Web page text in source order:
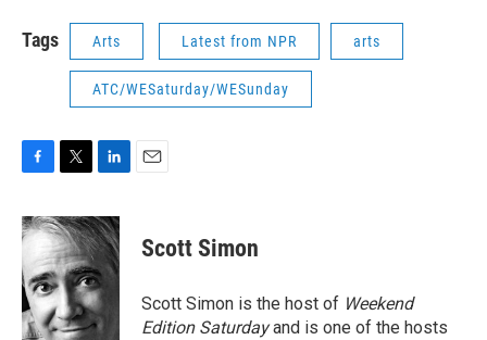
Tags Arts Latest from NPR arts
ATC/WESaturday/WESunday
c
e
b
o
o
k
i
t
t
e
r
n
k
d
I
n
Scott Simon
Scott Simon is the host of Weekend
Edition Saturdayand is one of the hosts